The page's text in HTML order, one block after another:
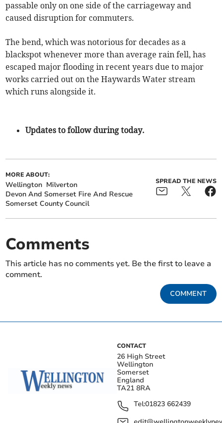
passable only on one side of the carriageway and
caused disruption for commuters.
The bend, which was notorious for decades as a
blackspot whenever more than average rain fell, has
escaped major flooding in recent years due to major
works carried out on the Haywards Water stream
which runs alongside it.
Updates to follow during today.
MORE ABOUT:
Wellington Milverton
Devon And Somerset Fire And Rescue
Somerset County Council
SPREAD THE NEWS
Comments
This article has no comments yet. Be the first to leave a
comment.
COMMENT
CONTACT
26 High Street
Wellington
Somerset
England
TA21 8RA
Tel:01823 662439